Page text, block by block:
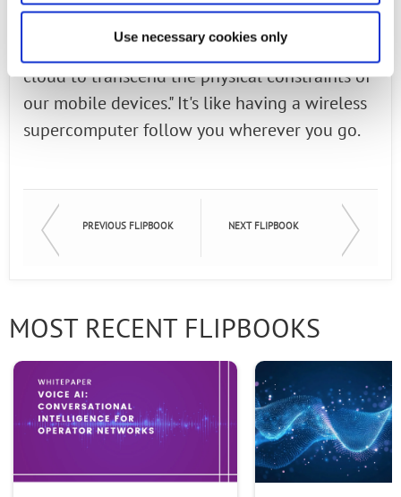
Use necessary cookies only
"Edge computing fulfills the promise of the
cloud to transcend the physical constraints of
our mobile devices." It's like having a wireless
supercomputer follow you wherever you go.
PREVIOUS FLIPBOOK NEXT FLIPBOOK
MOST RECENT FLIPBOOKS